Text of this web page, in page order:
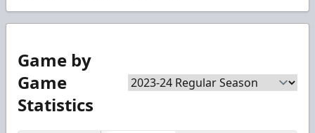
Game by
Game
Statistics